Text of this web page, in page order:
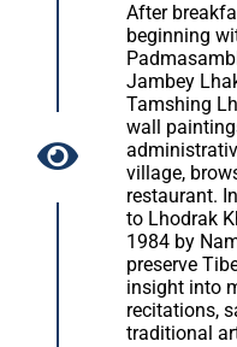
After
beginning
Jambey
Tamshing
wall
village,
restaurant.
to Lhodrak
1984 by
preserve
insight into
recitations,
traditional